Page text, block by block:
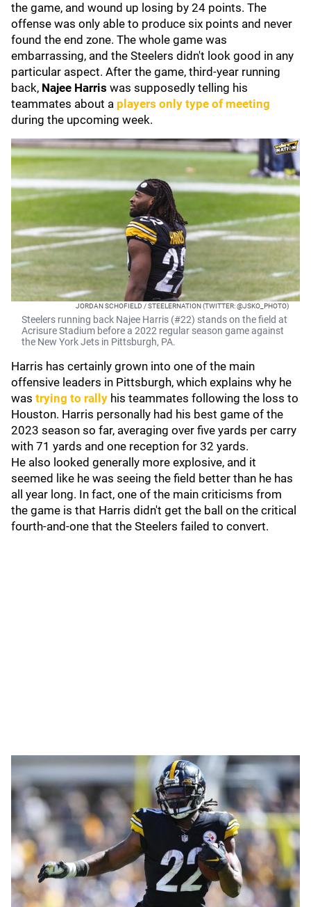
the game, and wound up losing by 24 points. The
offense was only able to produce six points and never
found the end zone. The whole game was
embarrassing, and the Steelers didn't look good in any
particular aspect. After the game, third-year running
back, Najee Harris was supposedly telling his
teammates about a players only type of meeting
during the upcoming week.
JORDAN SCHOFIELD / STEELERNATION (TWITTER: @JSKO_PHOTO)
Steelers running back Najee Harris (#22) stands on the field at
Acrisure Stadium before a 2022 regular season game against
the New York Jets in Pittsburgh, PA.
Harris has certainly grown into one of the main
offensive leaders in Pittsburgh, which explains why he
was trying to rally his teammates following the loss to
Houston. Harris personally had his best game of the
2023 season so far, averaging over five yards per carry
with 71 yards and one reception for 32 yards.
He also looked generally more explosive, and it
seemed like he was seeing the field better than he has
all year long. In fact, one of the main criticisms from
the game is that Harris didn't get the ball on the critical
fourth-and-one that the Steelers failed to convert.